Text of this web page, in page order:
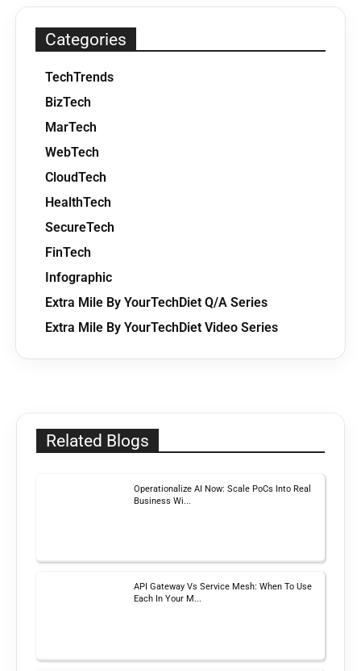
Categories
TechTrends
BizTech
MarTech
WebTech
CloudTech
HealthTech
SecureTech
FinTech
Infographic
Extra Mile By YourTechDiet Q/A Series
Extra Mile By YourTechDiet Video Series
Related Blogs
Operationalize AI Now: Scale PoCs Into Real
Business Wi...
API Gateway Vs Service Mesh: When To Use
Each In Your M...